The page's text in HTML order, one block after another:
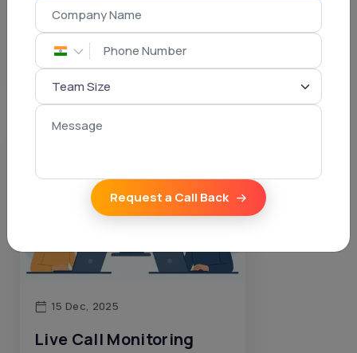
Boosts Commissions
Dhruven Ponkiya
15 Dec, 2025
Live Call Monitoring
Request a Call Back